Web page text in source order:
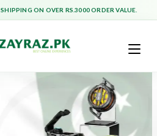
ON OVER RS.3000 ORDER VALUE.